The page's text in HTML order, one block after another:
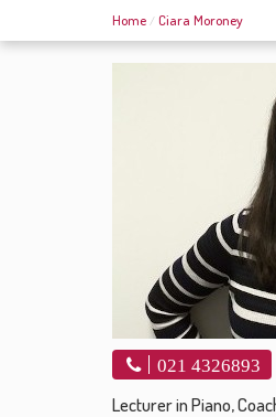
Home Ciara Moroney
021 4326893
Lecturer in Piano,